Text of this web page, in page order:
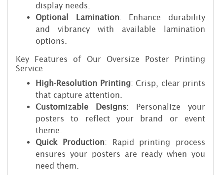
display needs.
Optional Lamination: Enhance durability
and vibrancy with available lamination
options.
Key Features of Our Oversize Poster Printing
Service
High-Resolution Printing: Crisp, clear prints
that capture attention.
Customizable Designs: Personalize your
posters to reflect your brand or event
theme.
Quick Production: Rapid printing process
ensures your posters are ready when you
need them.